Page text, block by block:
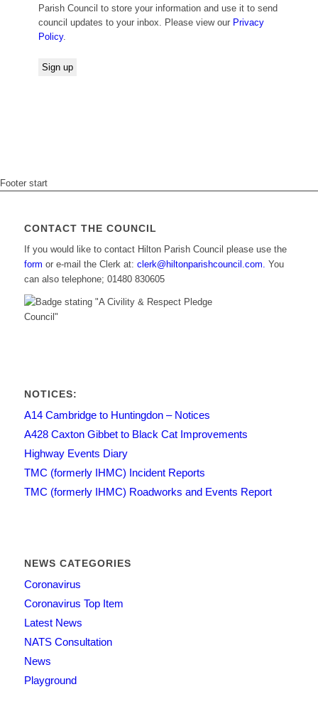
Parish Council to store your information and use it to send
council updates to your inbox. Please view our Privacy
Policy.
Footer start
CONTACT THE COUNCIL
If you would like to contact Hilton Parish Council please use the
form or e-mail the Clerk at: clerk@hiltonparishcouncil.com. You
can also telephone; 01480 830605
NOTICES:
A14 Cambridge to Huntingdon – Notices
A428 Caxton Gibbet to Black Cat Improvements
Highway Events Diary
TMC (formerly IHMC) Incident Reports
TMC (formerly IHMC) Roadworks and Events Report
NEWS CATEGORIES
Coronavirus
Coronavirus Top Item
Latest News
NATS Consultation
News
Playground